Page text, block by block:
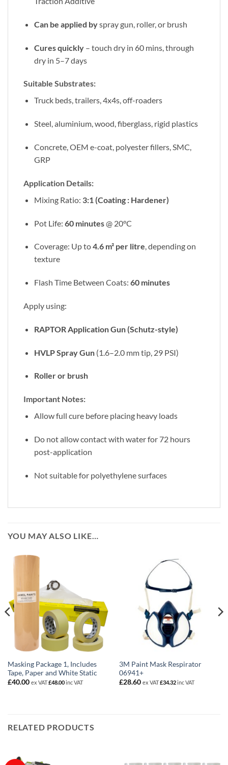
Can be applied byspray gun, roller, or brush
Cures quickly– touch dry in 60 mins, through
dry in 5–7 days
Suitable Substrates:
Truck beds, trailers, 4x4s, off-roaders
Steel, aluminium, wood, fiberglass, rigid plastics
Concrete, OEM e-coat, polyester fillers, SMC,
GRP
Application Details:
Mixing Ratio: 3:1 (Coating : Hardener)
Pot Life: 60 minutes@ 20°C
Coverage: Up to4.6 m² per litre, depending on
texture
Flash Time Between Coats: 60 minutes
Apply using:
RAPTOR Application Gun (Schutz-style)
HVLP Spray Gun(1.6–2.0 mm tip, 29 PSI)
Roller or brush
Important Notes:
Allow full cure before placing heavy loads
Do not allow contact with water for 72 hours
post-application
Not suitable for polyethylene surfaces
YOU MAY ALSO LIKE…
Masking Package 1, Includes
Tape, Paper and White Static
£40.00 ex VAT£48.00inc VAT
3M Paint Mask Respirator
06941+
£28.60 ex VAT£34.32inc VAT
RELATED PRODUCTS